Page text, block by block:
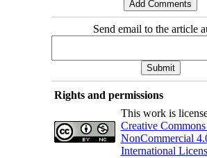
Send email to the article
Rights and permissions
This work is
Creative
NonCommercial
International